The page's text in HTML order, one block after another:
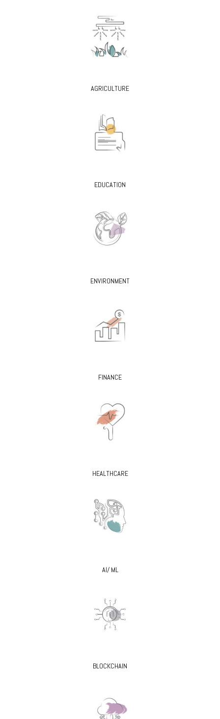
AGRICULTURE
EDUCATION
ENVIRONMENT
FINANCE
HEALTHCARE
AI/ ML
BLOCKCHAIN